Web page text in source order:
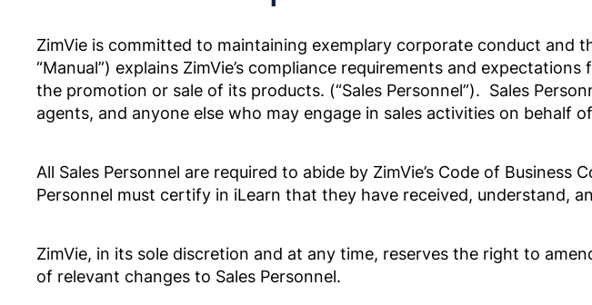
(Korean)
Anti-Corruption Certification,
(Polish)
POLÍTICA ANTICORRUPÇÃO
Codice di condotta ed etica aziendale
ZV0002
ZV0002
ZimVie is committed to maintaining exemplary corporate conduct and
“Manual”) explains ZimVie’s compliance requirements and
the promotion or sale of its products. (“Sales Personnel”). Sales
agents, and anyone else who may engage in sales activities on behalf
All Sales Personnel are required to abide by ZimVie’s Code of
Personnel must certify in iLearn that they have received, understand,
ZimVie, in its sole discretion and at any time, reserves the right to
of relevant changes to Sales Personnel.